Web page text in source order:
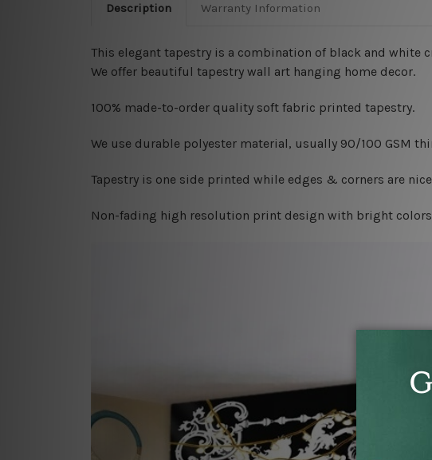
Description Warranty Information
This elegant tapestry is a combination of black and white
We offer beautiful tapestry wall art hanging home decor.
100% made-to-order quality soft fabric printed tapestry.
We use durable polyester material, usually 90/100 GSM
Tapestry is one side printed while edges & corners are
Non-fading high resolution print design with bright